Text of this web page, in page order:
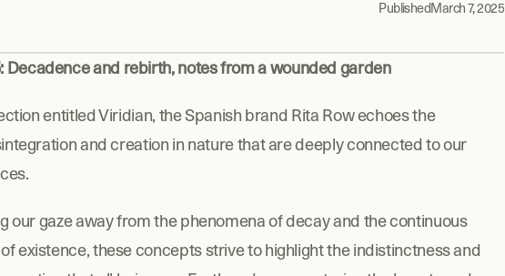
PublishedMarch 7, 2025
Decadence and rebirth, notes from a wounded garden
entitled Viridian, the Spanish brand Rita Row echoes the
and creation in nature that are deeply connected to our
our gaze away from the phenomena of decay and the continuous
existence, these concepts strive to highlight the indistinctness and